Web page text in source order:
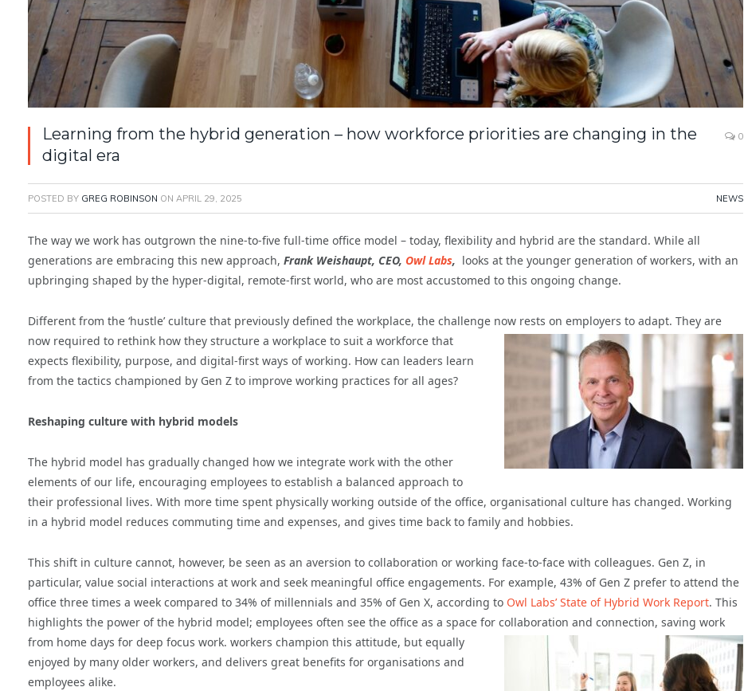
Learning from the hybrid generation – how workforce priorities are changing in the
digital era
0
POSTED BY GREG ROBINSON ON APRIL 29, 2025 NEWS
The way we work has outgrown the nine-to-five full-time office model – today, flexibility and hybrid are the standard. While all
generations are embracing this new approach, Frank Weishaupt, CEO, Owl Labs, looks at the younger generation of workers, with an
upbringing shaped by the hyper-digital, remote-first world, who are most accustomed to this ongoing change.
Different from the ‘hustle’ culture that previously defined the workplace, the challenge now rests on employers to adapt. They are
now required to rethink how they structure a workplace to suit a workforce that
expects flexibility, purpose, and digital-first ways of working. How can leaders learn
from the tactics championed by Gen Z to improve working practices for all ages?
Reshaping culture with hybrid models
The hybrid model has gradually changed how we integrate work with the other
elements of our life, encouraging employees to establish a balanced approach to
their professional lives. With more time spent physically working outside of the office, organisational culture has changed. Working
in a hybrid model reduces commuting time and expenses, and gives time back to family and hobbies.
This shift in culture cannot, however, be seen as an aversion to collaboration or working face-to-face with colleagues. Gen Z, in
particular, value social interactions at work and seek meaningful office engagements. For example, 43% of Gen Z prefer to attend the
office three times a week compared to 34% of millennials and 35% of Gen X, according to Owl Labs’ State of Hybrid Work Report. This
highlights the power of the hybrid model; employees often see the office as a space for collaboration and connection, saving work
from home days for deep focus work. workers champion this attitude, but equally
enjoyed by many older workers, and delivers great benefits for organisations and
employees alike.